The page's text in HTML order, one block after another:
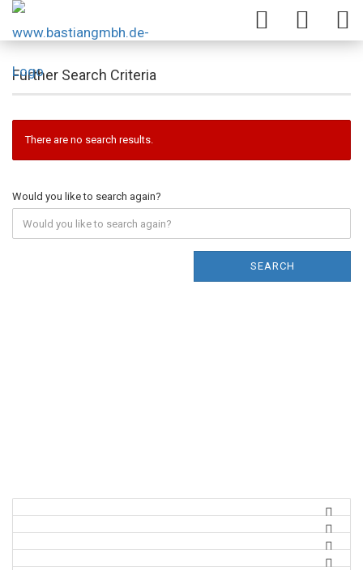
Further Search Criteria
There are no search results.
Would you like to search again?
SEARCH